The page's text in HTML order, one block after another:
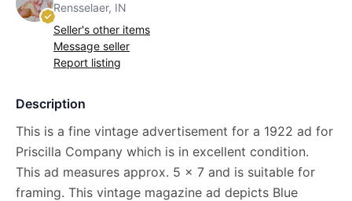
Rensselaer, IN
Seller's other items
Message seller
Report listing
Description
This is a fine vintage advertisement for a 1922 ad for
Priscilla Company which is in excellent condition.
This ad measures approx. 5 x 7 and is suitable for
framing. This vintage magazine ad depicts Blue